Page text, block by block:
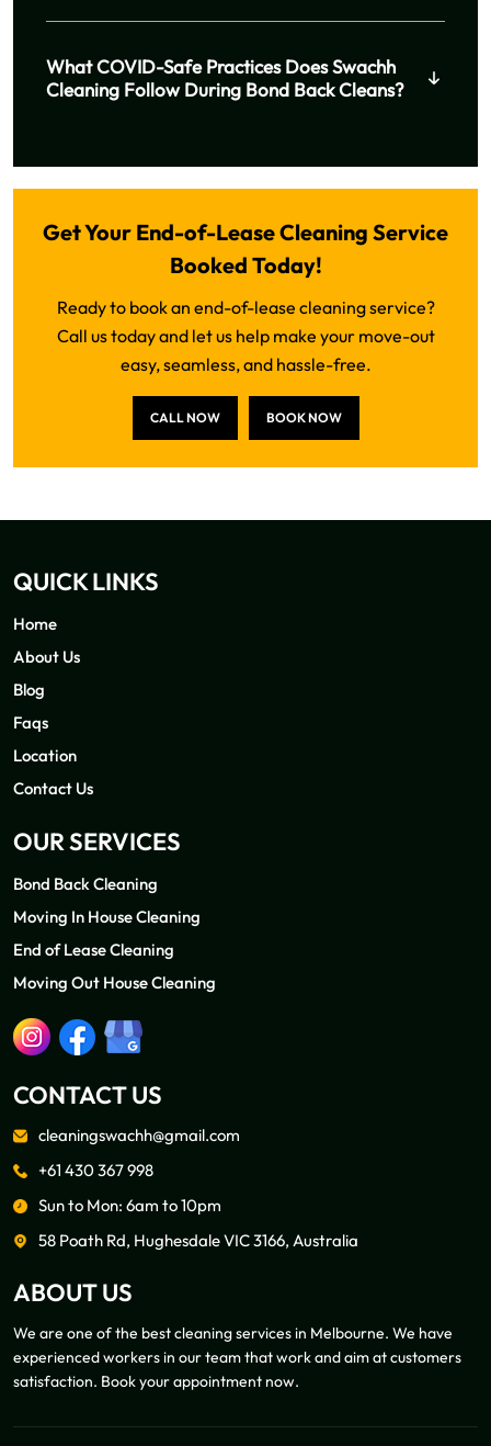
What COVID-Safe Practices Does Swachh
Cleaning Follow During Bond Back Cleans?
Get Your End-of-Lease Cleaning Service
Booked Today!
Ready to book an end-of-lease cleaning service?
Call us today and let us help make your move-out
easy, seamless, and hassle-free.
CALL NOW BOOK NOW
QUICK LINKS
Home
About Us
Blog
Faqs
Location
Contact Us
OUR SERVICES
Bond Back Cleaning
Moving In House Cleaning
End of Lease Cleaning
Moving Out House Cleaning
CONTACT US
cleaningswachh@gmail.com
+61 430 367 998
Sun to Mon: 6am to 10pm
58 Poath Rd, Hughesdale VIC 3166, Australia
ABOUT US
We are one of the best cleaning services in Melbourne. We have
experienced workers in our team that work and aim at customers
satisfaction. Book your appointment now.